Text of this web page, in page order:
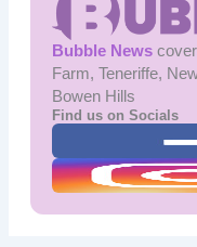
Bubble News
Farm, Teneriffe,
Bowen Hills
Find us on Socials